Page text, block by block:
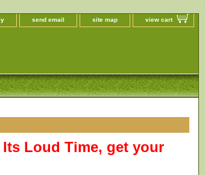
send email site map view cart
Its Loud Time, get your